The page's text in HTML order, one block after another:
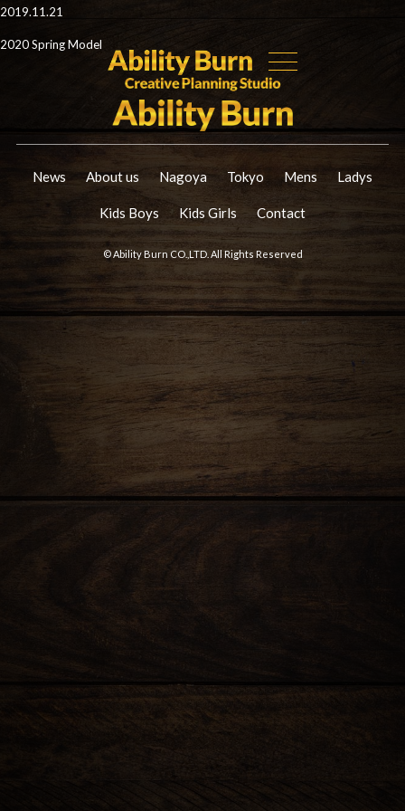
2019.11.21
2020 Spring Model
News About us Nagoya Tokyo Mens Ladys
Kids Boys Kids Girls Contact
© Ability Burn CO.,LTD. All Rights Reserved